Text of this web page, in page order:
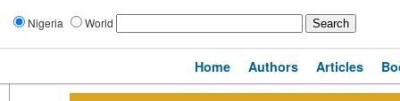
Nigeria World
Home Authors Articles